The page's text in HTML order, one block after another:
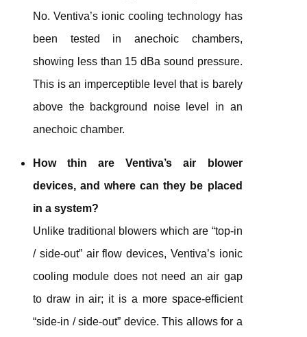
No. Ventiva’s ionic cooling technology has
been tested in anechoic chambers,
showing less than 15 dBa sound pressure.
This is an imperceptible level that is barely
above the background noise level in an
anechoic chamber.
How thin are Ventiva’s air blower
devices, and where can they be placed
in a system?
Unlike traditional blowers which are “top-in
/ side-out” air flow devices, Ventiva’s ionic
cooling module does not need an air gap
to draw in air; it is a more space-efficient
“side-in / side-out” device. This allows for a